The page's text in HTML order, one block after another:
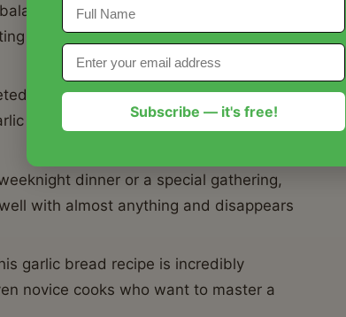
the pungent kick of fresh garlic
a harmonious taste that's deeply
golden-brown, crispy exterior while
bread recipe guarantees an ideal
dinner or a special gathering,
with almost anything and disappears
garlic bread recipe is incredibly
novice cooks who want to master a
Subscribe — it's free!